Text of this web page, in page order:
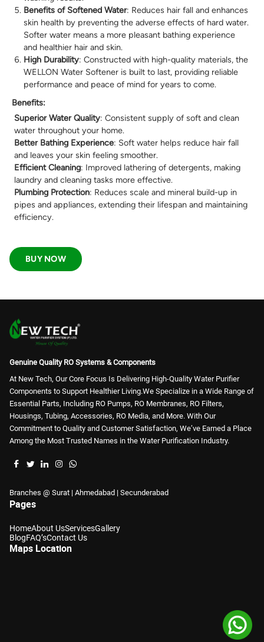
Benefits of Softened Water: Reduces hair fall and enhances
skin health by preventing the adverse effects of hard water.
Softer water means a more pleasant bathing experience
and healthier hair and skin.
High Durability: Constructed with high-quality materials, the
WELLON Water Softener is built to last, providing reliable
performance and peace of mind for years to come.
Benefits:
Superior Water Quality: Consistent supply of soft and clean
water throughout your home.
Better Bathing Experience: Soft water helps reduce hair fall
and leaves your skin feeling smoother.
Efficient Cleaning: Improved lathering of detergents, making
laundry and cleaning tasks more effective.
Plumbing Protection: Reduces scale and mineral build-up in
pipes and appliances, extending their lifespan and maintaining
efficiency.
BUY NOW
Genuine Quality RO Systems & Components
At New Tech, Our Core Focus Is Delivering High-Quality Water Purifier
Components to Support Healthier Living.We Specialize in a Wide Range of
Essential Parts, Including RO Pumps, RO Membranes, RO Filters,
Housings, Tubing, Accessories, RO Media, and More. With Our
Commitment to Quality and Customer Satisfaction, We’ve Earned a Place
Among the Most Trusted Names in the Water Purification Industry.
Branches @ Surat | Ahmedabad | Secunderabad
Pages
HomeAbout UsServicesGallery
BlogFAQ’sContact Us
Maps Location